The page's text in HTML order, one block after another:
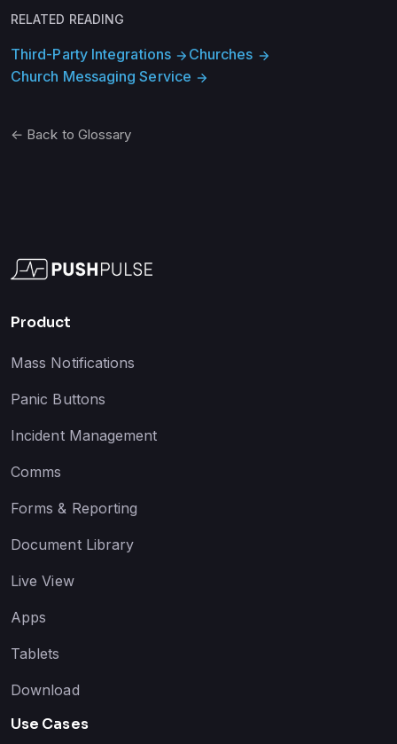
RELATED READING
Third-Party Integrations arrow_forward Churches arrow_forward
Church Messaging Service arrow_forward
← Back to Glossary
Product
Mass Notifications
Panic Buttons
Incident Management
Comms
Forms & Reporting
Document Library
Live View
Apps
Tablets
Download
Use Cases